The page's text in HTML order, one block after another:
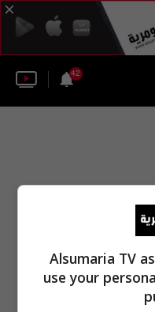
42
Alsumaria TV
use your